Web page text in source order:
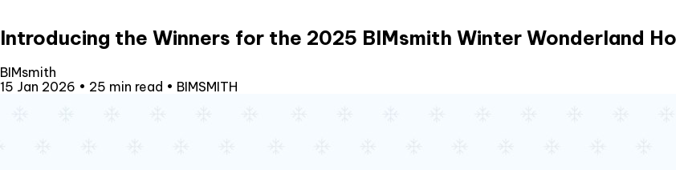
Introducing the Winners for the 2025 BIMsmith Winter Wonderland
BIMsmith
15 Jan 2026 • 25 min read • BIMSMITH